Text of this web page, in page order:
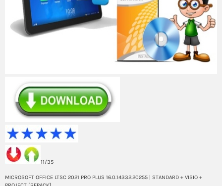
11/35
MICROSOFT OFFICE LTSC 2021 PRO PLUS 16.0.14332.20255 | STANDARD + VISIO +